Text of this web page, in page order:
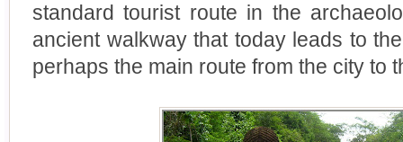
standard tourist route in the
ancient walkway that today leads to
perhaps the main route from the city to